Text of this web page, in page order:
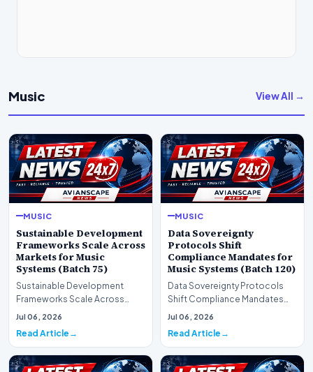
Music View All →
MUSIC
Sustainable Development
Frameworks Scale Across
Markets for Music
Systems (Batch 75)
Sustainable Development
Frameworks Scale Across
Markets for Music Systems
Jul 06, 2026
Read Article
MUSIC
Data Sovereignty
Protocols Shift
Compliance Mandates for
Music Systems (Batch 120)
Data Sovereignty Protocols
Shift Compliance Mandates
for Music Systems (Batch 120)A
Jul 06, 2026
Read Article